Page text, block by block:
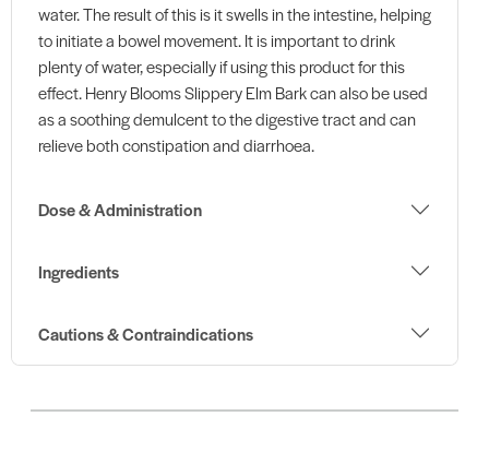
water. The result of this is it swells in the intestine, helping
to initiate a bowel movement. It is important to drink
plenty of water, especially if using this product for this
effect. Henry Blooms Slippery Elm Bark can also be used
as a soothing demulcent to the digestive tract and can
relieve both constipation and diarrhoea.
Dose & Administration
Ingredients
Cautions & Contraindications